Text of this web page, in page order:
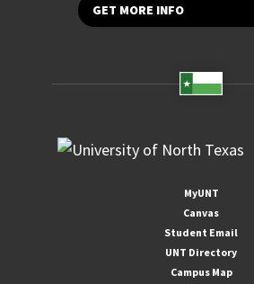
GET MORE INFO
MyUNT
Canvas
Student Email
UNT Directory
Campus Map